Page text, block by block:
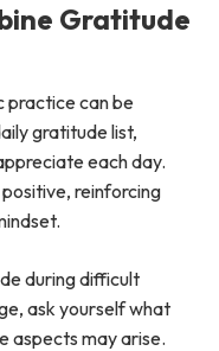
Gratitude
practice can be
gratitude list,
each day.
reinforcing
during difficult
ask yourself what
aspects may arise.